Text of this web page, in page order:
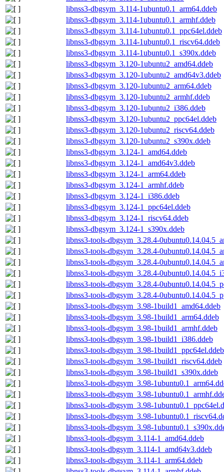
libnss3-dbgsym_3.114-1ubuntu0.1_arm64.ddeb
libnss3-dbgsym_3.114-1ubuntu0.1_armhf.ddeb
libnss3-dbgsym_3.114-1ubuntu0.1_ppc64el.ddeb
libnss3-dbgsym_3.114-1ubuntu0.1_riscv64.ddeb
libnss3-dbgsym_3.114-1ubuntu0.1_s390x.ddeb
libnss3-dbgsym_3.120-1ubuntu2_amd64.ddeb
libnss3-dbgsym_3.120-1ubuntu2_amd64v3.ddeb
libnss3-dbgsym_3.120-1ubuntu2_arm64.ddeb
libnss3-dbgsym_3.120-1ubuntu2_armhf.ddeb
libnss3-dbgsym_3.120-1ubuntu2_i386.ddeb
libnss3-dbgsym_3.120-1ubuntu2_ppc64el.ddeb
libnss3-dbgsym_3.120-1ubuntu2_riscv64.ddeb
libnss3-dbgsym_3.120-1ubuntu2_s390x.ddeb
libnss3-dbgsym_3.124-1_amd64.ddeb
libnss3-dbgsym_3.124-1_amd64v3.ddeb
libnss3-dbgsym_3.124-1_arm64.ddeb
libnss3-dbgsym_3.124-1_armhf.ddeb
libnss3-dbgsym_3.124-1_i386.ddeb
libnss3-dbgsym_3.124-1_ppc64el.ddeb
libnss3-dbgsym_3.124-1_riscv64.ddeb
libnss3-dbgsym_3.124-1_s390x.ddeb
libnss3-tools-dbgsym_3.28.4-
libnss3-tools-dbgsym_3.28.4-
libnss3-tools-dbgsym_3.28.4-
libnss3-tools-dbgsym_3.28.4-
libnss3-tools-dbgsym_3.28.4-
libnss3-tools-dbgsym_3.28.4-
libnss3-tools-dbgsym_3.98-1build1_amd64.ddeb
libnss3-tools-dbgsym_3.98-1build1_arm64.ddeb
libnss3-tools-dbgsym_3.98-1build1_armhf.ddeb
libnss3-tools-dbgsym_3.98-1build1_i386.ddeb
libnss3-tools-dbgsym_3.98-1build1_ppc64el.ddeb
libnss3-tools-dbgsym_3.98-1build1_riscv64.ddeb
libnss3-tools-dbgsym_3.98-1build1_s390x.ddeb
libnss3-tools-dbgsym_3.98-
libnss3-tools-dbgsym_3.98-
libnss3-tools-dbgsym_3.98-
libnss3-tools-dbgsym_3.98-
libnss3-tools-dbgsym_3.98-
libnss3-tools-dbgsym_3.114-1_amd64.ddeb
libnss3-tools-dbgsym_3.114-1_amd64v3.ddeb
libnss3-tools-dbgsym_3.114-1_arm64.ddeb